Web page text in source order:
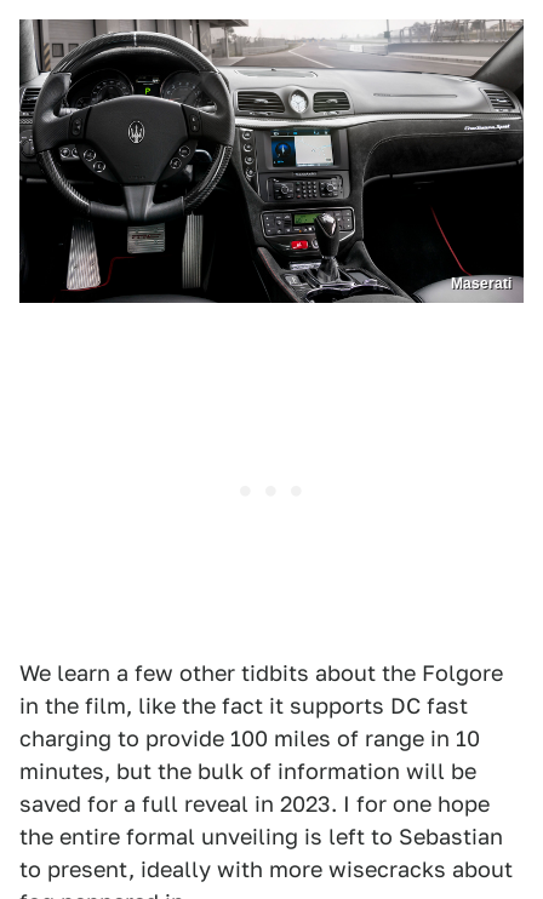
Maserati
We learn a few other tidbits about the Folgore
in the film, like the fact it supports DC fast
charging to provide 100 miles of range in 10
minutes, but the bulk of information will be
saved for a full reveal in 2023. I for one hope
the entire formal unveiling is left to Sebastian
to present, ideally with more wisecracks about